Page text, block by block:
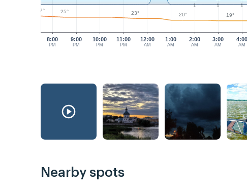
8:00
PM
9:00
PM
10:00
PM
11:00
PM
12:00
AM
1:00
AM
2:00
AM
4:00
AM
3:00
AM
1 1 1
27° 25° 23° 20° 19°
Nearby spots